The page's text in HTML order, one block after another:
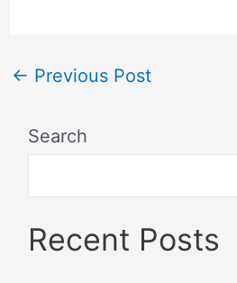
← Previous Post
Search
Recent Posts